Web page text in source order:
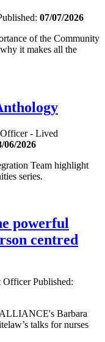
07/07/2026
of the Community
it makes all the
- Lived
06/2026
Team highlight
series.
powerful
centred
OfficerPublished:
ALLIANCE's Barbara
talks for nurses